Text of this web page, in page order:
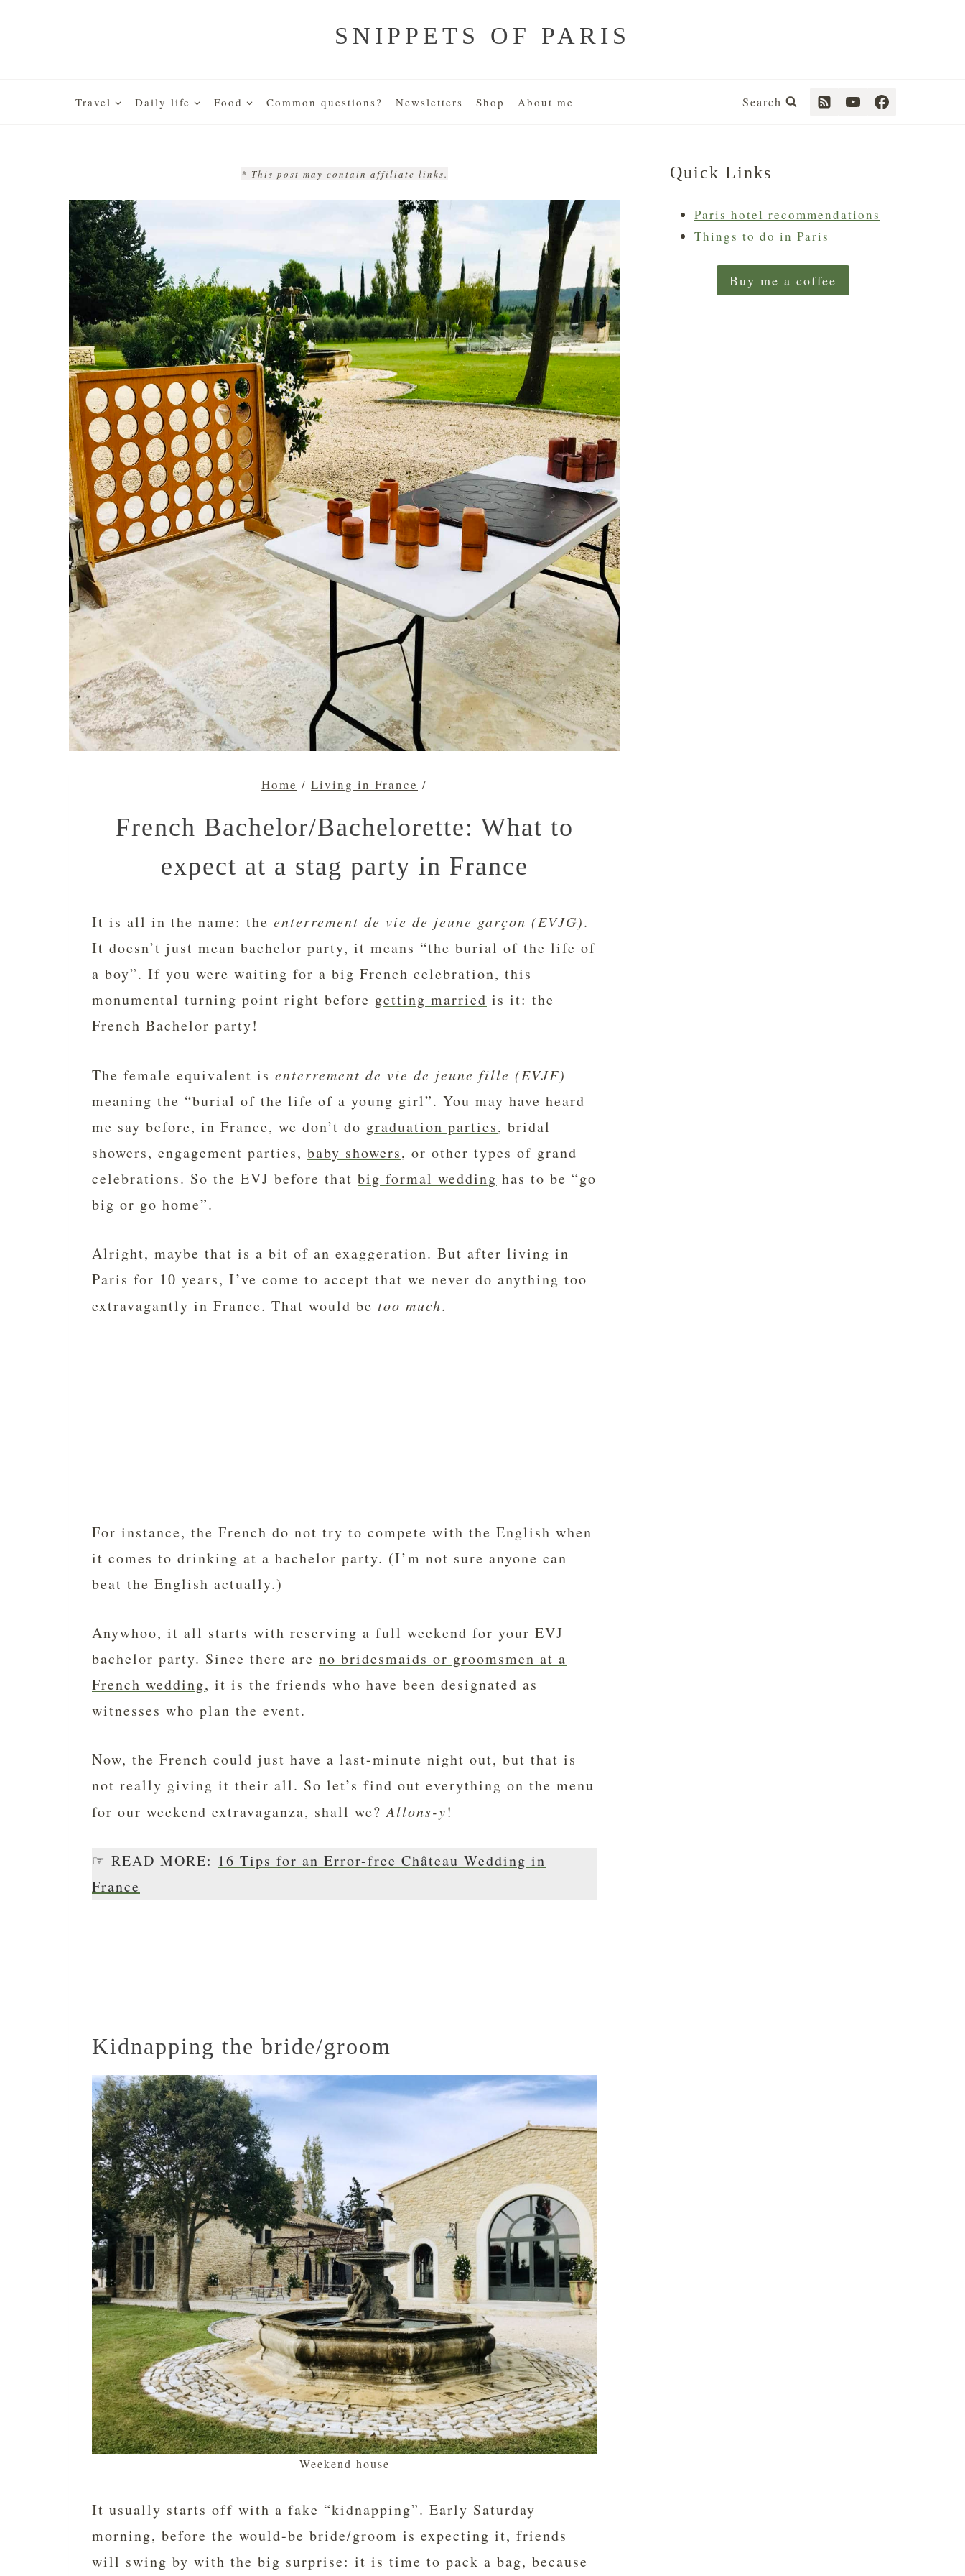
SNIPPETS OF PARIS
Travel Daily life Food Common questions? Newsletters Shop About me Search
* This post may contain affiliate links.
Home / Living in France /
French Bachelor/Bachelorette: What to
expect at a stag party in France
It is all in the name: the enterrement de vie de jeune garçon (EVJG).
It doesn’t just mean bachelor party, it means “the burial of the life of
a boy”. If you were waiting for a big French celebration, this
monumental turning point right before getting married is it: the
French Bachelor party!
The female equivalent is enterrement de vie de jeune fille (EVJF)
meaning the “burial of the life of a young girl”. You may have heard
me say before, in France, we don’t do graduation parties, bridal
showers, engagement parties, baby showers, or other types of grand
celebrations. So the EVJ before that big formal wedding has to be “go
big or go home”.
Alright, maybe that is a bit of an exaggeration. But after living in
Paris for 10 years, I’ve come to accept that we never do anything too
extravagantly in France. That would be too much.
For instance, the French do not try to compete with the English when
it comes to drinking at a bachelor party. (I’m not sure anyone can
beat the English actually.)
Anywhoo, it all starts with reserving a full weekend for your EVJ
bachelor party. Since there are no bridesmaids or groomsmen at a
French wedding, it is the friends who have been designated as
witnesses who plan the event.
Now, the French could just have a last-minute night out, but that is
not really giving it their all. So let’s find out everything on the menu
for our weekend extravaganza, shall we?Allons-y!
☞ READ MORE: 16 Tips for an Error-free Château Wedding in
France
Kidnapping the bride/groom
Weekend house
It usually starts off with a fake “kidnapping”. Early Saturday
morning, before the would-be bride/groom is expecting it, friends
will swing by with the big surprise: it is time to pack a bag, because
Quick Links
Paris hotel recommendations
Things to do in Paris
Buy me a coffee